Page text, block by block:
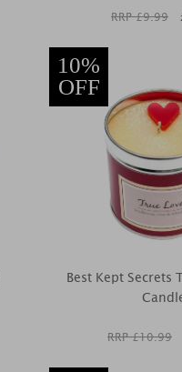
RRP £9.99
10%
OFF
Best Kept Secrets
RRP £10.99